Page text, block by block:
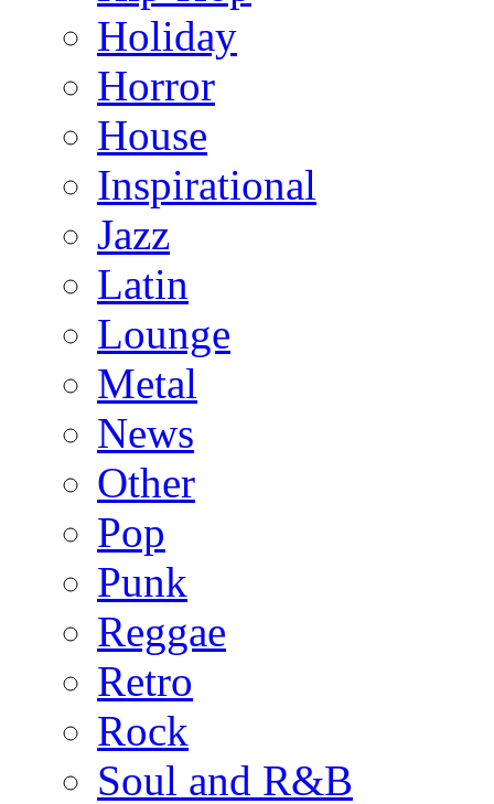
Holiday
Horror
House
Inspirational
Jazz
Latin
Lounge
Metal
News
Other
Pop
Punk
Reggae
Retro
Rock
Soul and R&B